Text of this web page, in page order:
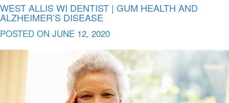
WEST ALLIS WI DENTIST | GUM HEALTH AND
ALZHEIMER’S DISEASE
POSTED ON JUNE 12, 2020